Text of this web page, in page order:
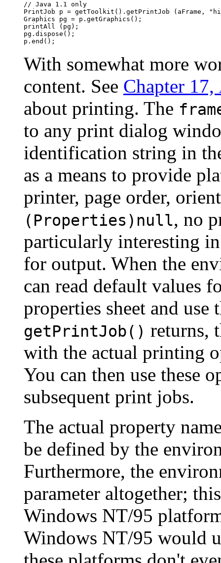
// Java 1.1 only
PrintJob p = getToolkit().getPrintJob (aFrame,
Graphics pg = p.getGraphics();
printAll (pg);
pg.dispose();
With somewhat more
content. See Chapter 17,
about printing. The
to any print dialog
identification string in
as a means to provide
printer, page order,
(Properties)null, no
particularly interesting
for output. When the
can read default values
properties sheet and
getPrintJob() returns,
with the actual printing
You can then use these
subsequent print jobs.
The actual property
be defined by the
Furthermore, the
parameter altogether;
Windows NT/95
Windows NT/95 would